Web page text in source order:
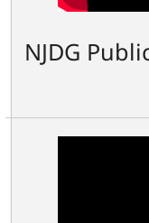
NJDG